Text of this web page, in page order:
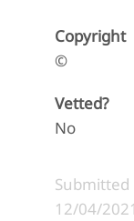
Copyright
©
Vetted?
No
Submitted
12/04/